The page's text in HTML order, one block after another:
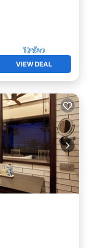
VIEW DEAL